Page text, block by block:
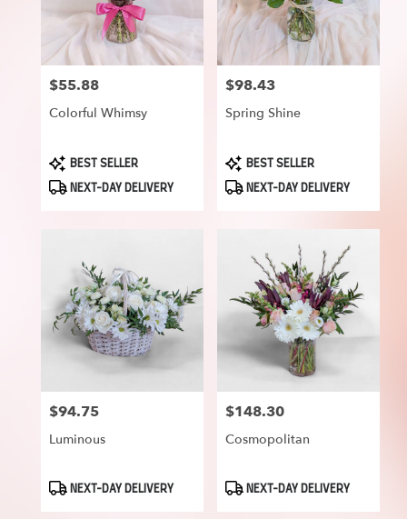
Price:
$55.88
Colorful Whimsy
Product
Tags:
BEST SELLER
NEXT-DAY DELIVERY
Price:
$98.43
Spring Shine
Product
Tags:
BEST SELLER
NEXT-DAY DELIVERY
Price:
$94.75
Luminous
ProductNEXT-DAY DELIVERY
Price:
$148.30
Cosmopolitan
ProductNEXT-DAY DELIVERY